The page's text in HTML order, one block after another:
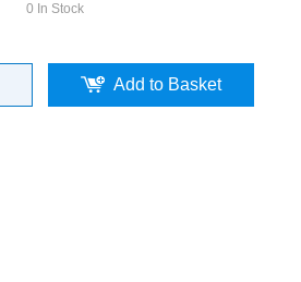
0 In Stock
Add to Basket